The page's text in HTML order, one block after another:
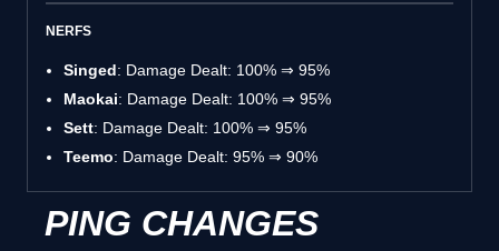
NERFS
Singed: Damage Dealt: 100% ⇒ 95%
Maokai: Damage Dealt: 100% ⇒ 95%
Sett: Damage Dealt: 100% ⇒ 95%
Teemo: Damage Dealt: 95% ⇒ 90%
PING CHANGES